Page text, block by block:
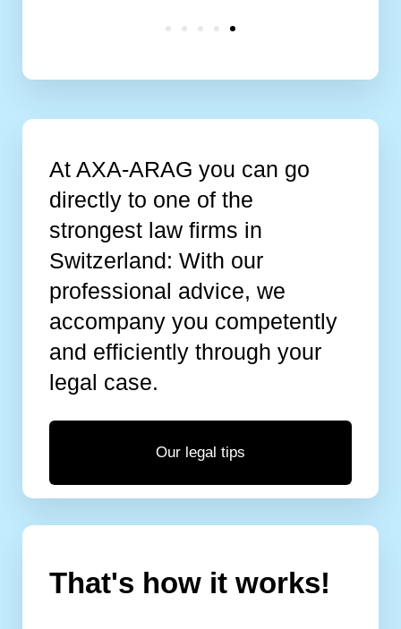
At AXA-ARAG you can go
directly to one of the
strongest law firms in
Switzerland: With our
professional advice, we
accompany you competently
and efficiently through your
legal case.
Our legal tips
That's how it works!